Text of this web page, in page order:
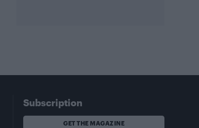
Subscription
GET THE MAGAZINE